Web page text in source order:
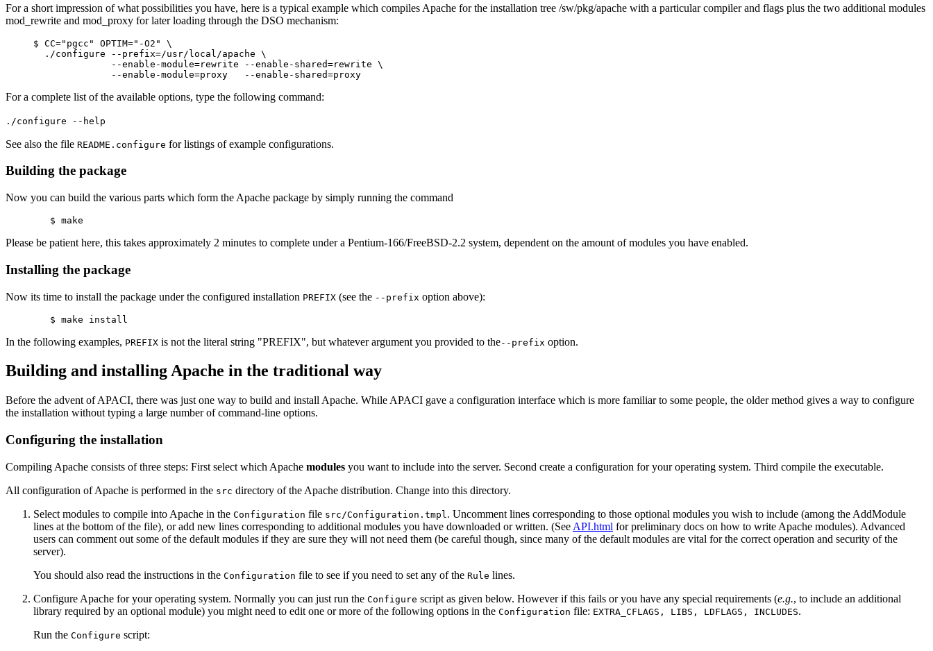
For a short impression of what possibilities you have, here is a typical example which compiles Apache for the installation tree /sw/pkg/apache with a particular compiler and flags plus the two additional modules
mod_rewrite and mod_proxy for later loading through the DSO mechanism:
     $ CC="pgcc" OPTIM="-O2" \
       ./configure --prefix=/usr/local/apache \
                   --enable-module=rewrite --enable-shared=rewrite \
For a complete list of the available options, type the following command:
./configure --help
See also the file README.configure for listings of example configurations.
Building the package
Now you can build the various parts which form the Apache package by simply running the command
Please be patient here, this takes approximately 2 minutes to complete under a Pentium-166/FreeBSD-2.2 system, dependent on the amount of modules you have enabled.
Installing the package
Now its time to install the package under the configured installation PREFIX (see the --prefix option above):
In the following examples, PREFIX is not the literal string "PREFIX", but whatever argument you provided to the--prefix option.
Building and installing Apache in the traditional way
Before the advent of APACI, there was just one way to build and install Apache. While APACI gave a configuration interface which is more familiar to some people, the older method gives a way to configure
the installation without typing a large number of command-line options.
Configuring the installation
Compiling Apache consists of three steps: First select which Apache modules you want to include into the server. Second create a configuration for your operating system. Third compile the executable.
All configuration of Apache is performed in the src directory of the Apache distribution. Change into this directory.
Select modules to compile into Apache in the Configuration file src/Configuration.tmpl . Uncomment lines corresponding to those optional modules you wish to include (among the AddModule
lines at the bottom of the file), or add new lines corresponding to additional modules you have downloaded or written. (See API.html for preliminary docs on how to write Apache modules). Advanced
users can comment out some of the default modules if they are sure they will not need them (be careful though, since many of the default modules are vital for the correct operation and security of the
server).
You should also read the instructions in the Configuration file to see if you need to set any of the Rule lines.
Configure Apache for your operating system. Normally you can just run the Configure script as given below. However if this fails or you have any special requirements (e.g., to include an additional
library required by an optional module) you might need to edit one or more of the following options in the Configuration file: EXTRA_CFLAGS, LIBS, LDFLAGS, INCLUDES.
Run the Configure script: